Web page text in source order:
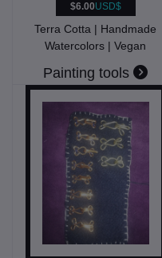
$6.00USD$
Terra Cotta | Handmade
Watercolors | Vegan
Painting tools